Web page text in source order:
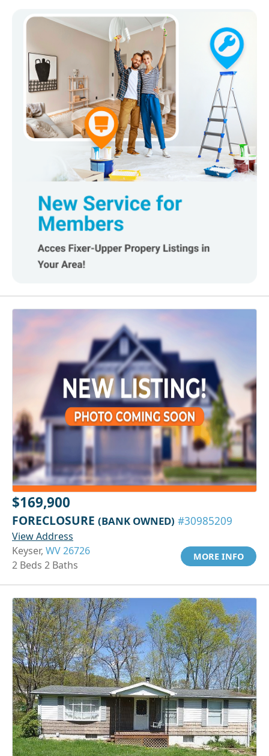
$169,900
FORECLOSURE (BANK OWNED) #30985209
View Address
Keyser, WV 26726
2 Beds 2 Baths
MORE INFO